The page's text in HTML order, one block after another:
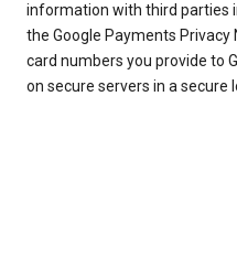
information with third parties
the Google Payments
card numbers you provide to
on secure servers in a secure